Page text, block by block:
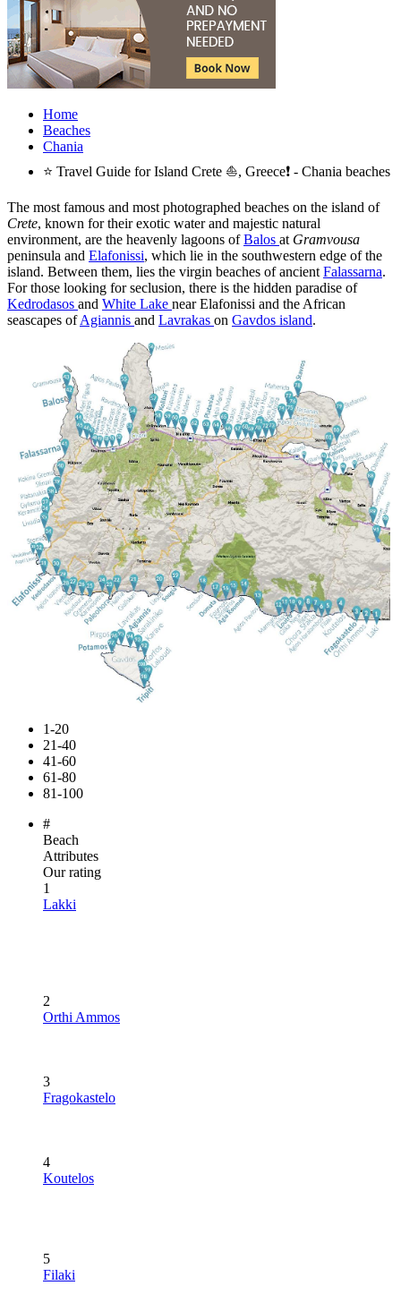
Home
Beaches
Chania
⭐ Travel Guide for Island Crete ⛵, Greece❗ - Chania beaches
The most famous and most photographed beaches on the island of
Crete, known for their exotic water and majestic natural
environment, are the heavenly lagoons ofBalos at Gramvousa
peninsula and Elafonissi, which lie in the southwestern edge of the
island. Between them, lies the virgin beaches of ancient Falassarna.
For those looking for seclusion, there is the hidden paradise of
Kedrodasos and White Lake near Elafonissi and the African
seascapes ofAgiannis and Lavrakas on Gavdos island.
1-20
21-40
41-60
61-80
81-100
#
Beach
Attributes
Our rating
1
Lakki
2
Orthi Ammos
3
Fragokastelo
4
Koutelos
5
Filaki